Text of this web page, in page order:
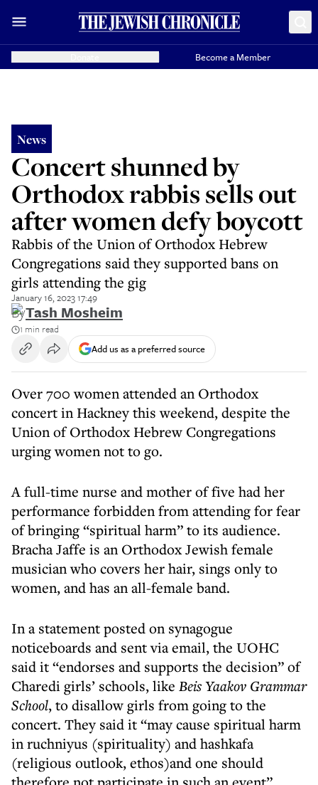
Become a Member
News
Concert shunned by
Orthodox rabbis sells out
after women defy boycott
Rabbis of the Union of Orthodox Hebrew
Congregations said they supported bans on
girls attending the gig
January 16, 2023 17:49
ByTash Mosheim
1 min read
Add us as a preferred source
Over 700 women attended an Orthodox
concert in Hackney this weekend, despite the
Union of Orthodox Hebrew Congregations
urging women not to go.
A full-time nurse and mother of five had her
performance forbidden from attending for fear
of bringing “spiritual harm” to its audience.
Bracha Jaffe is an Orthodox Jewish female
musician who covers her hair, sings only to
women, and has an all-female band.
In a statement posted on synagogue
noticeboards and sent via email, the UOHC
said it “endorses and supports the decision” of
Charedi girls’ schools, like Beis Yaakov Grammar
School, to disallow girls from going to the
concert. They said it “may cause spiritual harm
in ruchniyus (spirituality) and hashkafa
(religious outlook, ethos)and one should